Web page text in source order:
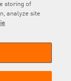
storing of
analyze site